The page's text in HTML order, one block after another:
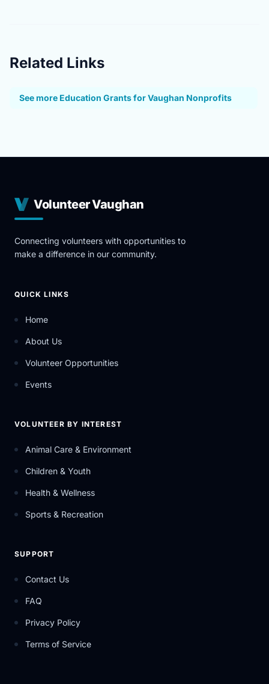
Related Links
See more Education Grants for Vaughan Nonprofits
Volunteer Vaughan
Connecting volunteers with opportunities to
make a difference in our community.
QUICK LINKS
Home
About Us
Volunteer Opportunities
Events
VOLUNTEER BY INTEREST
Animal Care & Environment
Children & Youth
Health & Wellness
Sports & Recreation
SUPPORT
Contact Us
FAQ
Privacy Policy
Terms of Service